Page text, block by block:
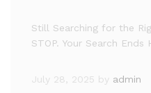
Still Searching for the
STOP. Your Search
July 28, 2025 by admin